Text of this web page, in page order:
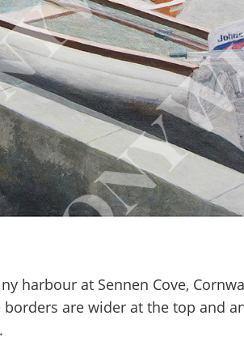
harbour at Sennen Cove,
borders are wider at the top and